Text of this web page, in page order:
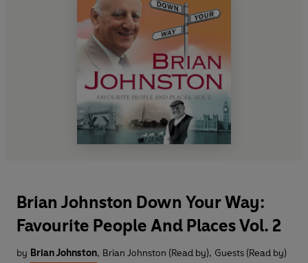
Brian Johnston Down Your Way:
Favourite People And Places Vol. 2
by Brian Johnston, Brian Johnston (Read by), Guests (Read by)